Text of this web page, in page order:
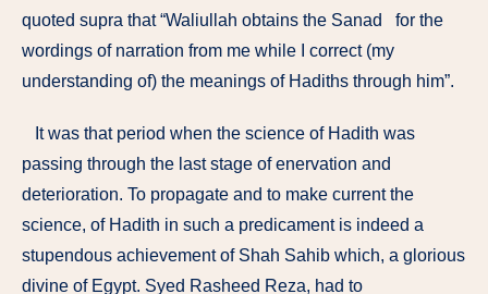
quoted supra that “Waliullah obtains the Sanad for the
wordings of narration from me while I correct (my
understanding of) the meanings of Hadiths through him”.
It was that period when the science of Hadith was
passing through the last stage of enervation and
deterioration. To propagate and to make current the
science, of Hadith in such a predicament is indeed a
stupendous achievement of Shah Sahib which, a glorious
divine of Egypt. Syed Rasheed Reza, had to